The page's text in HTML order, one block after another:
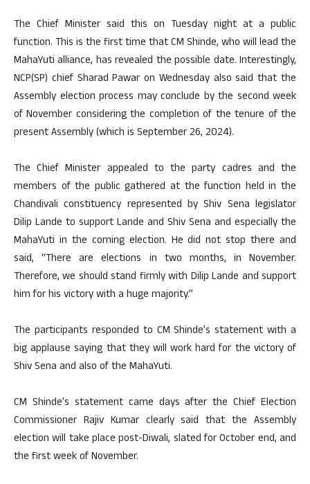
The Chief Minister said this on Tuesday night at a public
function. This is the first time that CM Shinde, who will lead the
MahaYuti alliance, has revealed the possible date. Interestingly,
NCP(SP) chief Sharad Pawar on Wednesday also said that the
Assembly election process may conclude by the second week
of November considering the completion of the tenure of the
present Assembly (which is September 26, 2024).
The Chief Minister appealed to the party cadres and the
members of the public gathered at the function held in the
Chandivali constituency represented by Shiv Sena legislator
Dilip Lande to support Lande and Shiv Sena and especially the
MahaYuti in the coming election. He did not stop there and
said, “There are elections in two months, in November.
Therefore, we should stand firmly with Dilip Lande and support
him for his victory with a huge majority.”
The participants responded to CM Shinde’s statement with a
big applause saying that they will work hard for the victory of
Shiv Sena and also of the MahaYuti.
CM Shinde’s statement came days after the Chief Election
Commissioner Rajiv Kumar clearly said that the Assembly
election will take place post-Diwali, slated for October end, and
the first week of November.